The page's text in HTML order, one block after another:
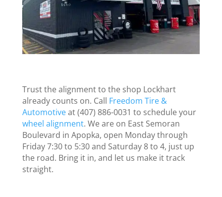
Trust the alignment to the shop Lockhart
already counts on. Call Freedom Tire &
Automotiveat (407) 886-0031 to schedule your
wheel alignment. We are on East Semoran
Boulevard in Apopka, open Monday through
Friday 7:30 to 5:30 and Saturday 8 to 4, just up
the road. Bring it in, and let us make it track
straight.